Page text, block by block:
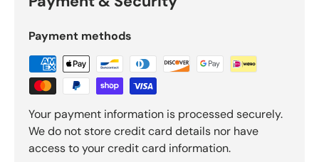
Payment methods
Your payment information is processed securely.
We do not store credit card details nor have
access to your credit card information.